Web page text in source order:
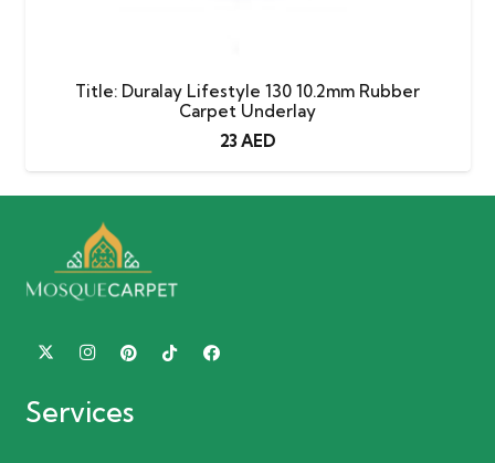
Title: Duralay Lifestyle 130 10.2mm Rubber
Carpet Underlay
23AED
Services